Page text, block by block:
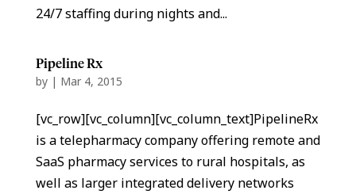
24/7 staffing during nights and...
Pipeline Rx
by | Mar 4, 2015
[vc_row][vc_column][vc_column_text]PipelineRx
is a telepharmacy company offering remote and
SaaS pharmacy services to rural hospitals, as
well as larger integrated delivery networks